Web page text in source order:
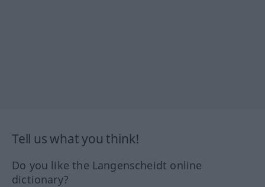
Tell us what you think!
Do you like the Langenscheidt online
dictionary?